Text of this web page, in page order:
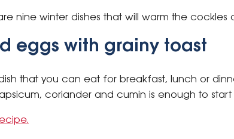
nine winter dishes that will warm the
eggs with grainy toast
dish that you can eat for breakfast, lunch or
coriander and cumin is enough to